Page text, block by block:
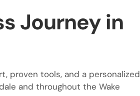
Journey in
proven tools, and a personalized
and throughout the Wake